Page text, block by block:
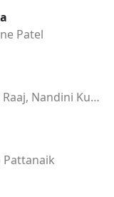
Patel
Jasobanta Sagar, Ankit Raaj, Nandini Kumbhar
Pattanaik